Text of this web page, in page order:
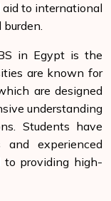
to international
in Egypt is the
are known for
are designed
understanding
Students have
experienced
to providing high-